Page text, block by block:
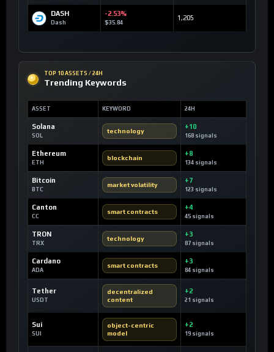
DASH
Dash
-2.53%
$35.84
1,205
TOP 10 ASSETS / 24H
Trending Keywords
ASSET KEYWORD 24H
Solana
SOL
technology
+10
168 signals
Ethereum
ETH
blockchain
+8
134 signals
Bitcoin
BTC
market volatility
+7
123 signals
Canton
CC
smart contracts
+4
45 signals
TRON
TRX
technology
+3
87 signals
Cardano
ADA
smart contracts
+3
84 signals
Tether
USDT
decentralized
content
+2
21 signals
Sui
SUI
object-centric
model
+2
19 signals